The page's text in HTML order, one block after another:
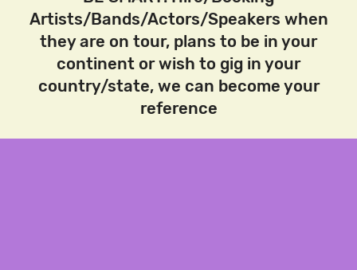
Artists/Bands/Actors/Speakers when
they are on tour, plans to be in your
continent or wish to gig in your
country/state, we can become your
reference